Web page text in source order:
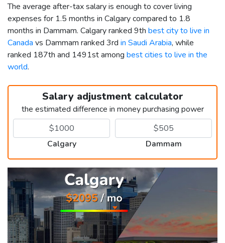
The average after-tax salary is enough to cover living
expenses for 1.5 months in Calgary compared to 1.8
months in Dammam. Calgary ranked 9th best city to live in
Canada vs Dammam ranked 3rd in Saudi Arabia, while
ranked 187th and 1491st among best cities to live in the
world.
Salary adjustment calculator
the estimated difference in money purchasing power
Calgary Dammam